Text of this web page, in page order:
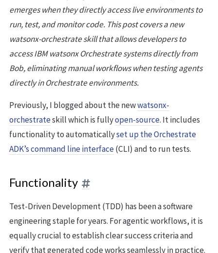
emerges when they directly access live environments to
run, test, and monitor code. This post covers a new
watsonx-orchestrate skill that allows developers to
access IBM watsonx Orchestrate systems directly from
Bob, eliminating manual workflows when testing agents
directly in Orchestrate environments.
Previously, I blogged about the newwatsonx-
orchestrateskill which is fullyopen-source. It includes
functionality to automaticallyset up the Orchestrate
ADK’s command line interface(CLI) and to run tests.
Functionality
Test-Driven Development (TDD) has been a software
engineering staple for years. For agentic workflows, it is
equally crucial to establish clear success criteria and
verify that generated code works seamlessly in practice.